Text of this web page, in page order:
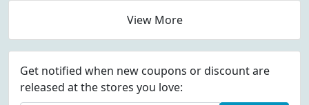
View More
Get notified when new coupons or discount are
released at the stores you love: